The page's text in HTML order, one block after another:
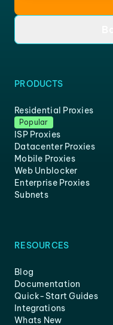
PRODUCTS
Residential Proxies
Popular
ISP Proxies
Datacenter Proxies
Mobile Proxies
Web Unblocker
Enterprise Proxies
Subnets
RESOURCES
Blog
Documentation
Quick-Start Guides
Integrations
Whats New